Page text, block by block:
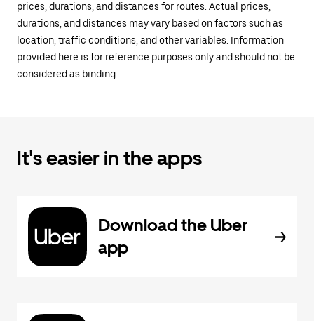
prices, durations, and distances for routes. Actual prices,
durations, and distances may vary based on factors such as
location, traffic conditions, and other variables. Information
provided here is for reference purposes only and should not be
considered as binding.
It's easier in the apps
Download the Uber
app